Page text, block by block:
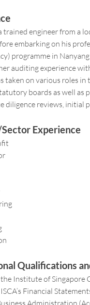
trained engineer from a
embarking on his
programme in
auditing experience
taken on various roles
boards as well as
diligence reviews, initial
Experience
Qualifications
Institute of Singapore
Financial
Administration